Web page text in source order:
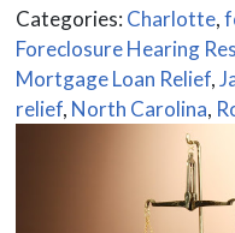
Categories: Charlotte,
Foreclosure Hearing
Mortgage Loan Relief,
relief, North Carolina,